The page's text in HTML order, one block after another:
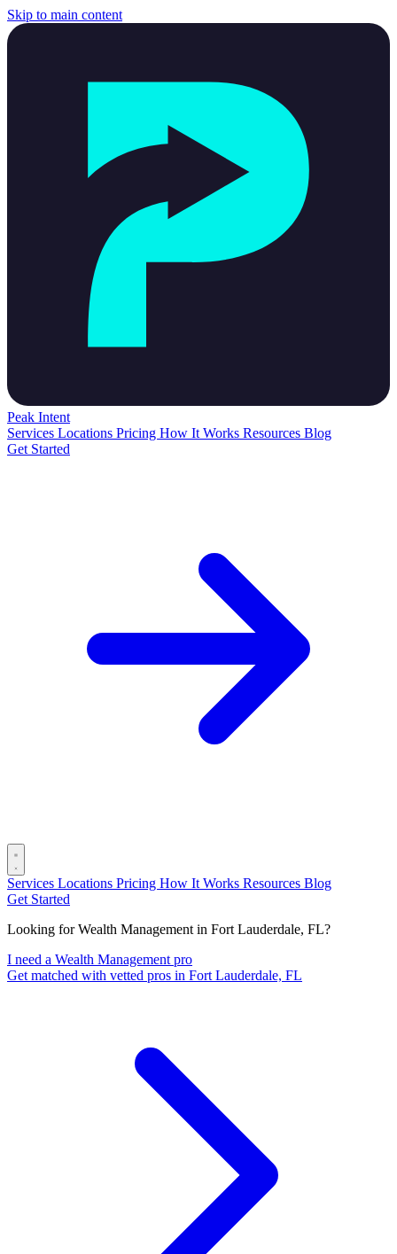
Skip to main content
Peak Intent
Services Locations Pricing How It Works Resources Blog
Get Started
Services Locations Pricing How It Works Resources Blog
Get Started
Looking for Wealth Management in Fort Lauderdale, FL?
I need a Wealth Management pro
Get matched with vetted pros in Fort Lauderdale, FL